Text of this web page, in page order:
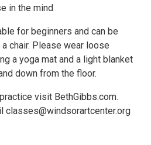
in the mind
for beginners and can be
chair. Please wear loose
a yoga mat and a light blanket
down from the floor.
visit BethGibbs.com.
classes@windsorartcenter.org